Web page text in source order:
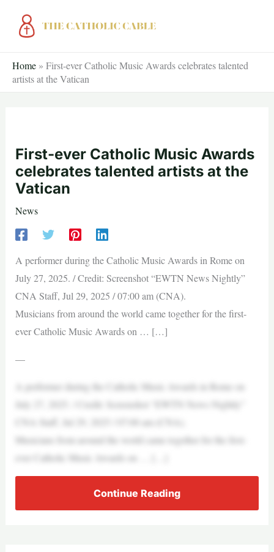
Home » First-ever Catholic Music Awards celebrates talented
artists at the Vatican
First-ever Catholic Music Awards
celebrates talented artists at the
Vatican
News
A performer during the Catholic Music Awards in Rome on
July 27, 2025. / Credit: Screenshot “EWTN News Nightly”
CNA Staff, Jul 29, 2025 / 07:00 am (CNA).
Musicians from around the world came together for the first-
ever Catholic Music Awards on … […]
—
A performer during the Catholic Music Awards in Rome on
July 27, 2025. / Credit: Screenshot “EWTN News Nightly”
CNA Staff, Jul 29, 2025 / 07:00 am (CNA).
Musicians from around the world came together for the first-
ever Catholic Music Awards on … […]
Continue Reading